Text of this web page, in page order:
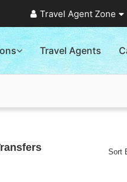
Travel Agent Zone
Travel Agents
Sort